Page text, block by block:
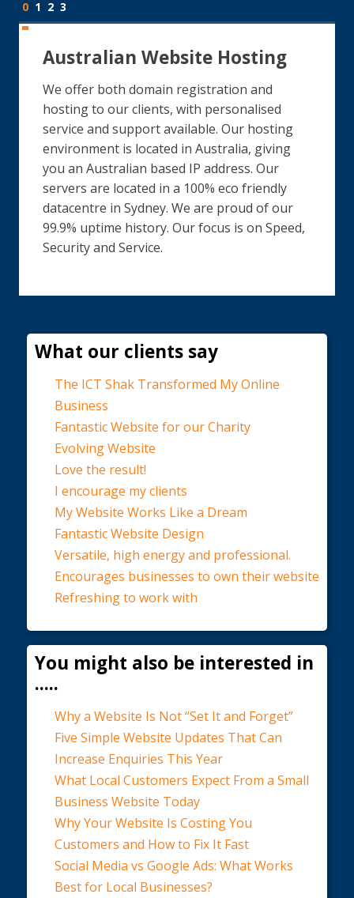
0 1 2 3
Australian Website Hosting
We offer both domain registration and
hosting to our clients, with personalised
service and support available. Our hosting
environment is located in Australia, giving
you an Australian based IP address. Our
servers are located in a 100% eco friendly
datacentre in Sydney. We are proud of our
99.9% uptime history. Our focus is on Speed,
Security and Service.
What our clients say
The ICT Shak Transformed My Online
Business
Fantastic Website for our Charity
Evolving Website
Love the result!
I encourage my clients
My Website Works Like a Dream
Fantastic Website Design
Versatile, high energy and professional.
Encourages businesses to own their website
Refreshing to work with
You might also be interested in
.....
Why a Website Is Not “Set It and Forget”
Five Simple Website Updates That Can
Increase Enquiries This Year
What Local Customers Expect From a Small
Business Website Today
Why Your Website Is Costing You
Customers and How to Fix It Fast
Social Media vs Google Ads: What Works
Best for Local Businesses?